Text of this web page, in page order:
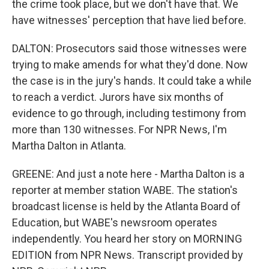
the crime took place, but we don't have that. We
have witnesses' perception that have lied before.
DALTON: Prosecutors said those witnesses were
trying to make amends for what they'd done. Now
the case is in the jury's hands. It could take a while
to reach a verdict. Jurors have six months of
evidence to go through, including testimony from
more than 130 witnesses. For NPR News, I'm
Martha Dalton in Atlanta.
GREENE: And just a note here - Martha Dalton is a
reporter at member station WABE. The station's
broadcast license is held by the Atlanta Board of
Education, but WABE's newsroom operates
independently. You heard her story on MORNING
EDITION from NPR News. Transcript provided by